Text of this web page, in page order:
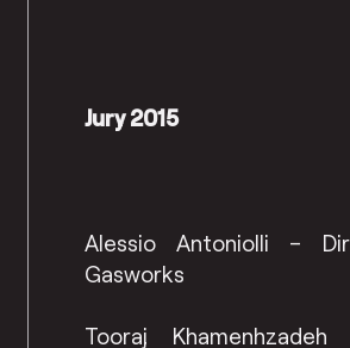
Jury 2015
Alessio Antoniolli –
Gasworks
Tooraj